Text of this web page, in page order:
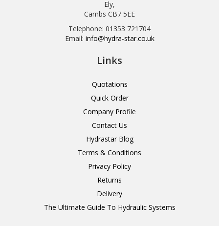
Ely,
Cambs CB7 5EE
Telephone: 01353 721704
Email: info@hydra-star.co.uk
Links
Quotations
Quick Order
Company Profile
Contact Us
Hydrastar Blog
Terms & Conditions
Privacy Policy
Returns
Delivery
The Ultimate Guide To Hydraulic Systems